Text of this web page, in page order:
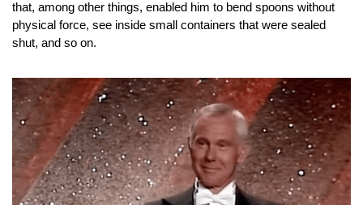
that, among other things, enabled him to bend spoons without
physical force, see inside small containers that were sealed
shut, and so on.